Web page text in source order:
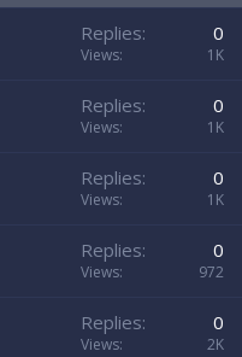
Replies 0
Views 1K
Replies 0
Views 1K
Replies 0
Views 1K
Replies 0
Views 972
Replies 0
Views 2K